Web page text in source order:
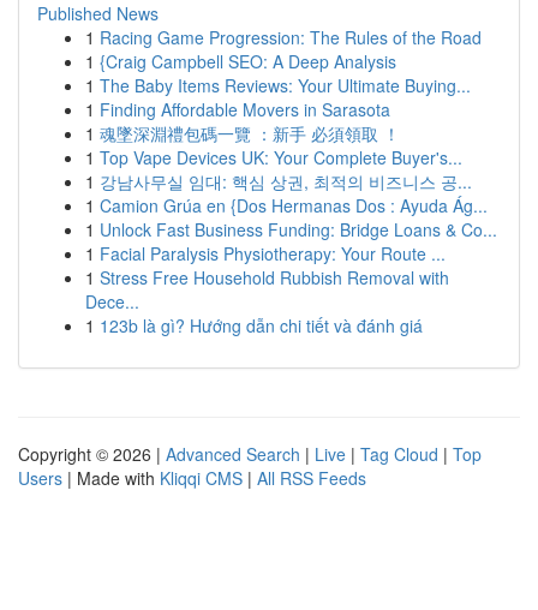
Published News
1 Racing Game Progression: The Rules of the Road
1 {Craig Campbell SEO: A Deep Analysis
1 The Baby Items Reviews: Your Ultimate Buying...
1 Finding Affordable Movers in Sarasota
1 魂墜深淵禮包碼一覽 ：新手 必須領取 ！
1 Top Vape Devices UK: Your Complete Buyer's...
1 강남사무실 임대: 핵심 상권, 최적의 비즈니스 공...
1 Camion Grúa en {Dos Hermanas Dos : Ayuda Ág...
1 Unlock Fast Business Funding: Bridge Loans & Co...
1 Facial Paralysis Physiotherapy: Your Route ...
1 Stress Free Household Rubbish Removal with
Dece...
1 123b là gì? Hướng dẫn chi tiết và đánh giá
Copyright © 2026 | Advanced Search | Live | Tag Cloud | Top
Users | Made with Kliqqi CMS | All RSS Feeds